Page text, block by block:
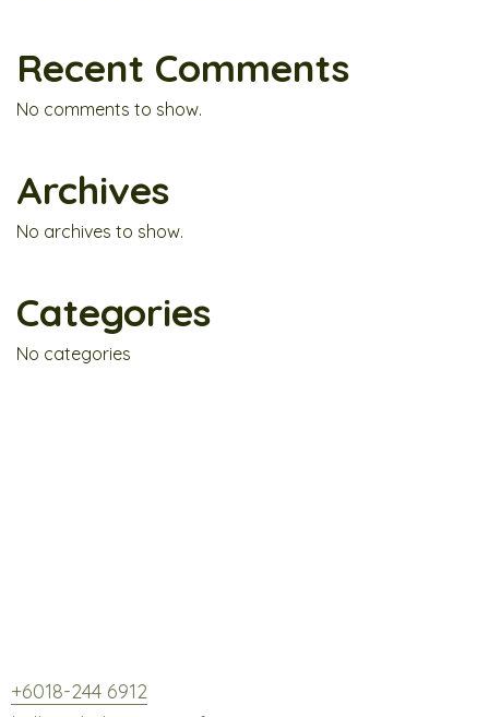
Recent Comments
No comments to show.
Archives
No archives to show.
Categories
No categories
+6018-244 6912